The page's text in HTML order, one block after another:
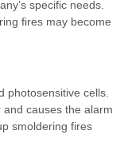
specific needs.
fires may become
photosensitive cells.
causes the alarm
smoldering fires